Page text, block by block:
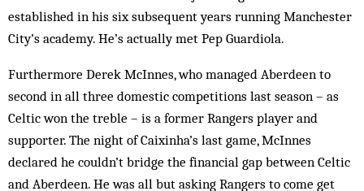
established in his six subsequent years running Manchester
City’s academy. He’s actually met Pep Guardiola.
Furthermore Derek McInnes, who managed Aberdeen to
second in all three domestic competitions last season – as
Celtic won the treble – is a former Rangers player and
supporter. The night of Caixinha’s last game, McInnes
declared he couldn’t bridge the financial gap between Celtic
and Aberdeen. He was all but asking Rangers to come get